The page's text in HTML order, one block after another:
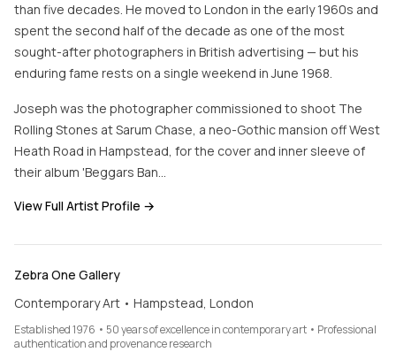
than five decades. He moved to London in the early 1960s and
spent the second half of the decade as one of the most
sought-after photographers in British advertising — but his
enduring fame rests on a single weekend in June 1968.
Joseph was the photographer commissioned to shoot The
Rolling Stones at Sarum Chase, a neo-Gothic mansion off West
Heath Road in Hampstead, for the cover and inner sleeve of
their album 'Beggars Ban…
View Full Artist Profile →
Zebra One Gallery
Contemporary Art • Hampstead, London
Established 1976 • 50 years of excellence in contemporary art • Professional
authentication and provenance research